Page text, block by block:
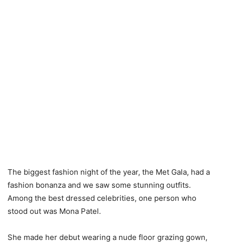
The biggest fashion night of the year, the Met Gala, had a
fashion bonanza and we saw some stunning outfits.
Among the best dressed celebrities, one person who
stood out was Mona Patel.
She made her debut wearing a nude floor grazing gown,